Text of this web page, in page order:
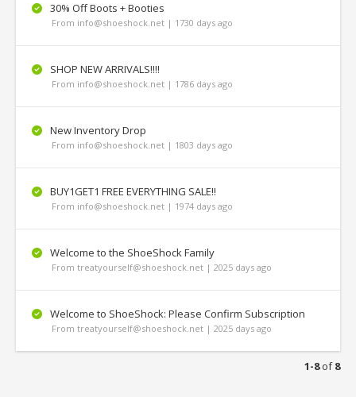
30% Off Boots + Booties
From info@shoeshock.net | 1730 days ago
SHOP NEW ARRIVALS!!!!
From info@shoeshock.net | 1786 days ago
New Inventory Drop
From info@shoeshock.net | 1803 days ago
BUY1GET1 FREE EVERYTHING SALE‼
From info@shoeshock.net | 1974 days ago
Welcome to the ShoeShock Family
From treatyourself@shoeshock.net | 2025 days ago
Welcome to ShoeShock: Please Confirm Subscription
From treatyourself@shoeshock.net | 2025 days ago
1-8of8